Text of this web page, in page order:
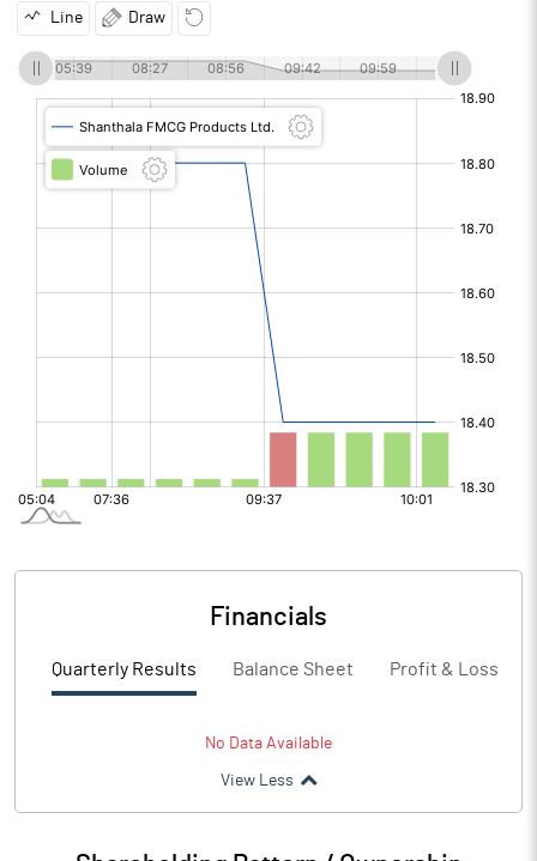
Line Draw
Financials
Quarterly Results Balance Sheet Profit & Loss
No Data Available
View Less